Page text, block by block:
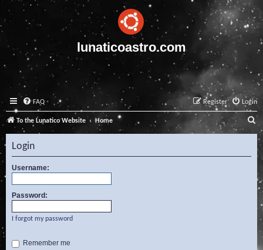
lunaticoastro.com
FAQ Login
Register
To the Lunatico Website Home
e
a
c
Login
Username:
Password:
I forgot my password
Remember me